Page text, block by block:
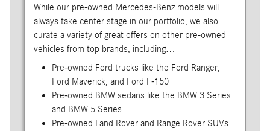
While our pre-owned Mercedes-Benz models will
always take center stage in our portfolio, we also
curate a variety of great offers on other pre-owned
vehicles from top brands, including…
Pre-owned Ford trucks like the Ford Ranger,
Ford Maverick, and Ford F-150
Pre-owned BMW sedans like the BMW 3 Series
and BMW 5 Series
Pre-owned Land Rover and Range Rover SUVs